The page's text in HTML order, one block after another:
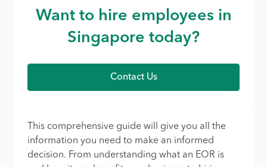
This comprehensive guide will give you all the
information you need to make an informed
decision. From understanding what an EOR is
Want to hire employees in
Singapore today?
Contact Us